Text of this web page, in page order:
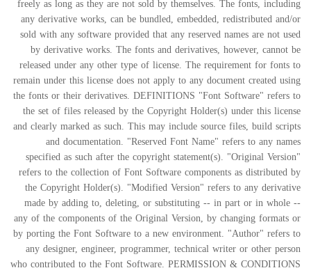
freely as long as they are not sold by themselves. The fonts, including
any derivative works, can be bundled, embedded, redistributed and/or
sold with any software provided that any reserved names are not used
by derivative works. The fonts and derivatives, however, cannot be
released under any other type of license. The requirement for fonts to
remain under this license does not apply to any document created using
the fonts or their derivatives. DEFINITIONS "Font Software" refers to
the set of files released by the Copyright Holder(s) under this license
and clearly marked as such. This may include source files, build scripts
and documentation. "Reserved Font Name" refers to any names
specified as such after the copyright statement(s). "Original Version"
refers to the collection of Font Software components as distributed by
the Copyright Holder(s). "Modified Version" refers to any derivative
made by adding to, deleting, or substituting -- in part or in whole --
any of the components of the Original Version, by changing formats or
by porting the Font Software to a new environment. "Author" refers to
any designer, engineer, programmer, technical writer or other person
who contributed to the Font Software. PERMISSION & CONDITIONS